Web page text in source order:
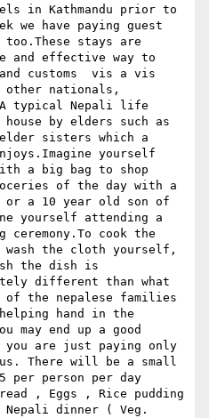
in Kathmandu prior to
have paying guest
too.These stays are
and effective way to
customs  vis a vis
nationals,
typical Nepali life
by elders such as
sisters which a
yourself
a big bag to shop
of the day with a
or a 10 year old son of
yourself attending a
ceremony.To cook the
wash the cloth yourself,
the dish is
different than what
of the nepalese families
hand in the
may end up a good
are just paying only
There will be a small
per person per day
, Eggs , Rice pudding
dinner ( Veg.